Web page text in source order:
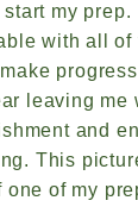
start my
with all of
leaving me
and
This
one of my